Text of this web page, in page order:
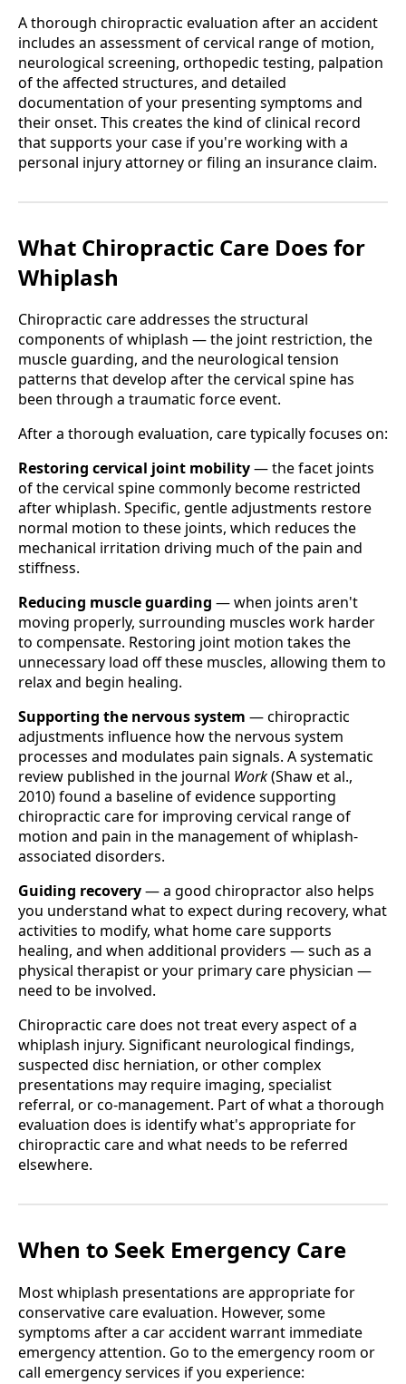
A thorough chiropractic evaluation after an accident
includes an assessment of cervical range of motion,
neurological screening, orthopedic testing, palpation
of the affected structures, and detailed
documentation of your presenting symptoms and
their onset. This creates the kind of clinical record
that supports your case if you're working with a
personal injury attorney or filing an insurance claim.
What Chiropractic Care Does for
Whiplash
Chiropractic care addresses the structural
components of whiplash — the joint restriction, the
muscle guarding, and the neurological tension
patterns that develop after the cervical spine has
been through a traumatic force event.
After a thorough evaluation, care typically focuses on:
Restoring cervical joint mobility— the facet joints
of the cervical spine commonly become restricted
after whiplash. Specific, gentle adjustments restore
normal motion to these joints, which reduces the
mechanical irritation driving much of the pain and
stiffness.
Reducing muscle guarding — when joints aren't
moving properly, surrounding muscles work harder
to compensate. Restoring joint motion takes the
unnecessary load off these muscles, allowing them to
relax and begin healing.
Supporting the nervous system — chiropractic
adjustments influence how the nervous system
processes and modulates pain signals. A systematic
review published in the journal Work(Shaw et al.,
2010) found a baseline of evidence supporting
chiropractic care for improving cervical range of
motion and pain in the management of whiplash-
associated disorders.
Guiding recovery— a good chiropractor also helps
you understand what to expect during recovery, what
activities to modify, what home care supports
healing, and when additional providers — such as a
physical therapist or your primary care physician —
need to be involved.
Chiropractic care does not treat every aspect of a
whiplash injury. Significant neurological findings,
suspected disc herniation, or other complex
presentations may require imaging, specialist
referral, or co-management. Part of what a thorough
evaluation does is identify what's appropriate for
chiropractic care and what needs to be referred
elsewhere.
When to Seek Emergency Care
Most whiplash presentations are appropriate for
conservative care evaluation. However, some
symptoms after a car accident warrant immediate
emergency attention. Go to the emergency room or
call emergency services if you experience: